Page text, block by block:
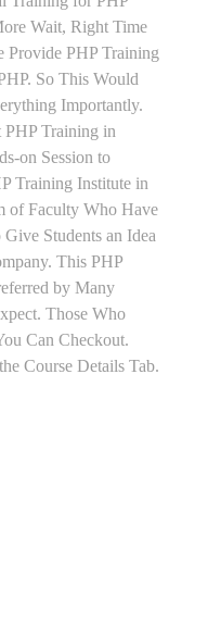
Wait, Right Time
Provide PHP Training
So This Would
Importantly.
PHP Training in
on Session to
Training Institute in
of Faculty Who Have
Students an Idea
This PHP
by Many
Those Who
Can Checkout.
Course Details Tab.